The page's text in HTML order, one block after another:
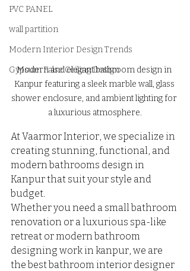
PVC PANEL
wall partition
Modern Interior Design Trends
Gypsum False Ceiling Design
Modern and elegant bathroom design in
Kanpur featuring a sleek marble wall, glass
shower enclosure, and ambient lighting for
a luxurious atmosphere.
At Vaarmor Interior, we specialize in
creating stunning, functional, and
modern bathrooms design in
Kanpur that suit your style and
budget.
Whether you need a small bathroom
renovation or a luxurious spa-like
retreat or modern bathroom
designing work in kanpur, we are
the best bathroom interior designer